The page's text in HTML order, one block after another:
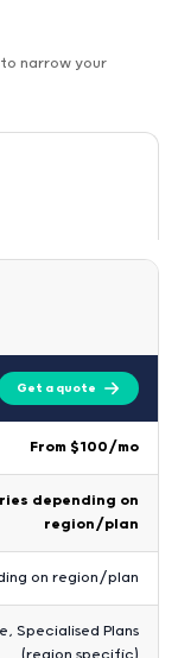
narrow your
Get a quote
From $100/mo
depending on
region/plan
on region/plan
Specialised Plans